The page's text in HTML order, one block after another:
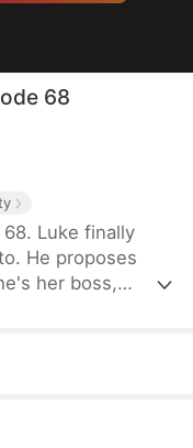
68
Luke finally
He proposes
her boss,
attire. He even
with him. So
to him, that